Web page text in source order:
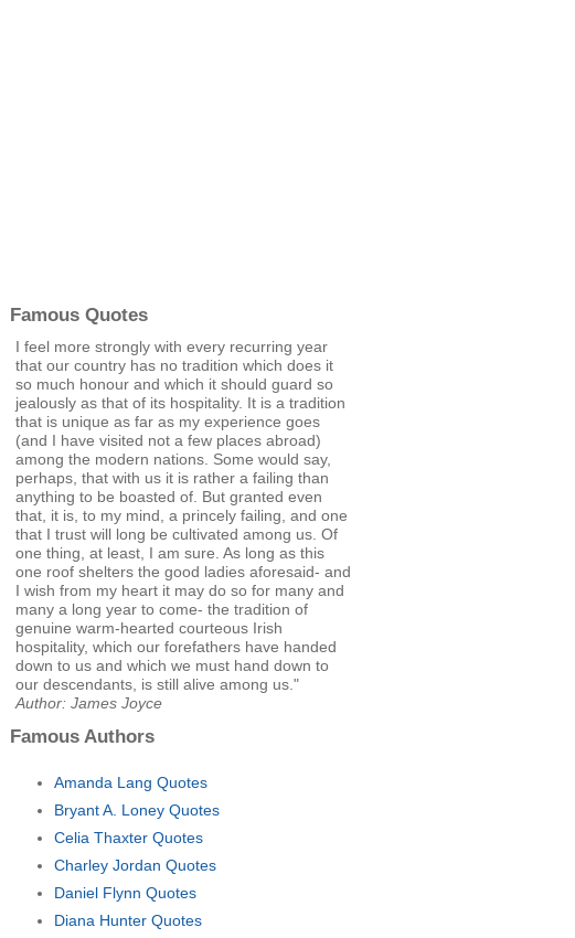
Famous Quotes
I feel more strongly with every recurring year
that our country has no tradition which does it
so much honour and which it should guard so
jealously as that of its hospitality. It is a tradition
that is unique as far as my experience goes
(and I have visited not a few places abroad)
among the modern nations. Some would say,
perhaps, that with us it is rather a failing than
anything to be boasted of. But granted even
that, it is, to my mind, a princely failing, and one
that I trust will long be cultivated among us. Of
one thing, at least, I am sure. As long as this
one roof shelters the good ladies aforesaid- and
I wish from my heart it may do so for many and
many a long year to come- the tradition of
genuine warm-hearted courteous Irish
hospitality, which our forefathers have handed
down to us and which we must hand down to
our descendants, is still alive among us."
Author: James Joyce
Famous Authors
Amanda Lang Quotes
Bryant A. Loney Quotes
Celia Thaxter Quotes
Charley Jordan Quotes
Daniel Flynn Quotes
Diana Hunter Quotes